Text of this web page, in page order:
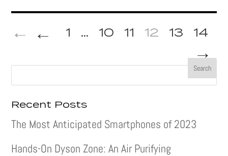
1
← ... 10 11 12 13 14
→
Recent Posts
The Most Anticipated Smartphones of 2023
Hands-On Dyson Zone: An Air Purifying